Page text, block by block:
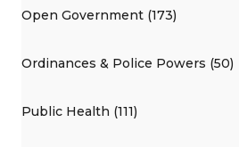
Open Government (173)
Ordinances & Police Powers (50)
Public Health (111)